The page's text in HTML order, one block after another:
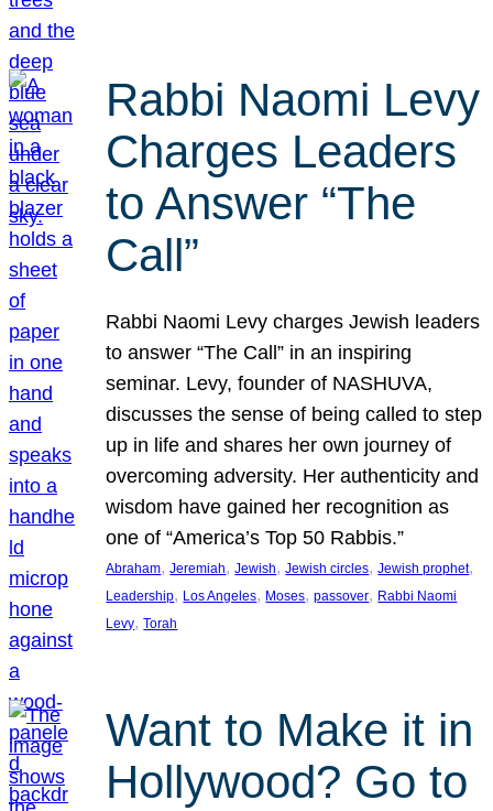
Rabbi Naomi Levy
Charges Leaders
to Answer “The
Call”
Rabbi Naomi Levy charges Jewish leaders
to answer “The Call” in an inspiring
seminar. Levy, founder of NASHUVA,
discusses the sense of being called to step
up in life and shares her own journey of
overcoming adversity. Her authenticity and
wisdom have gained her recognition as
one of “America’s Top 50 Rabbis.”
Abraham, Jeremiah, Jewish, Jewish circles, Jewish prophet
Leadership, Los Angeles, Moses, passover, Rabbi Naomi
Levy, Torah
Want to Make it in
Hollywood? Go to